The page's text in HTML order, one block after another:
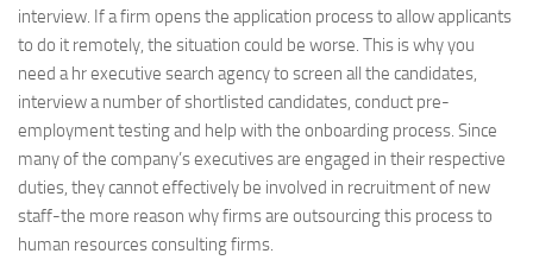
interview. If a firm opens the application process to allow applicants
to do it remotely, the situation could be worse. This is why you
need a hr executive search agency to screen all the candidates,
interview a number of shortlisted candidates, conduct pre-
employment testing and help with the onboarding process. Since
many of the company’s executives are engaged in their respective
duties, they cannot effectively be involved in recruitment of new
staff-the more reason why firms are outsourcing this process to
human resources consulting firms.